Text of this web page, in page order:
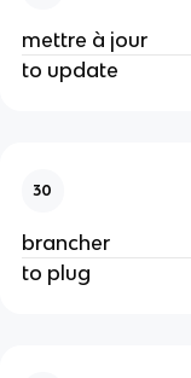
mettre à jour
to update
30
brancher
to plug